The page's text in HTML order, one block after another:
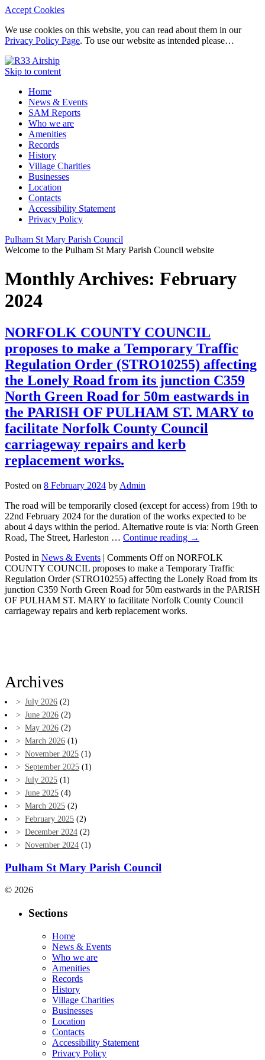
Accept Cookies
We use cookies on this website, you can read about them in our
Privacy Policy Page. To use our website as intended please…
Skip to content
Home
News & Events
SAM Reports
Who we are
Amenities
Records
History
Village Charities
Businesses
Location
Contacts
Accessibility Statement
Privacy Policy
Pulham St Mary Parish Council
Welcome to the Pulham St Mary Parish Council website
Monthly Archives: February
2024
NORFOLK COUNTY COUNCIL
proposes to make a Temporary Traffic
Regulation Order (STRO10255) affecting
the Lonely Road from its junction C359
North Green Road for 50m eastwards in
the PARISH OF PULHAM ST. MARY to
facilitate Norfolk County Council
carriageway repairs and kerb
replacement works.
Posted on 8 February 2024 by Admin
The road will be temporarily closed (except for access) from 19th to
22nd February 2024 for the duration of the works expected to be
about 4 days within the period. Alternative route is via: North Green
Road, The Street, Harleston … Continue reading →
Posted in News & Events | Comments Offon NORFOLK
COUNTY COUNCIL proposes to make a Temporary Traffic
Regulation Order (STRO10255) affecting the Lonely Road from its
junction C359 North Green Road for 50m eastwards in the PARISH
OF PULHAM ST. MARY to facilitate Norfolk County Council
carriageway repairs and kerb replacement works.
Archives
July 2026 (2)
June 2026 (2)
May 2026 (2)
March 2026 (1)
November 2025 (1)
September 2025 (1)
July 2025 (1)
June 2025 (4)
March 2025 (2)
February 2025 (2)
December 2024 (2)
November 2024 (1)
Pulham St Mary Parish Council
© 2026
Sections
Home
News & Events
Who we are
Amenities
Records
History
Village Charities
Businesses
Location
Contacts
Accessibility Statement
Privacy Policy